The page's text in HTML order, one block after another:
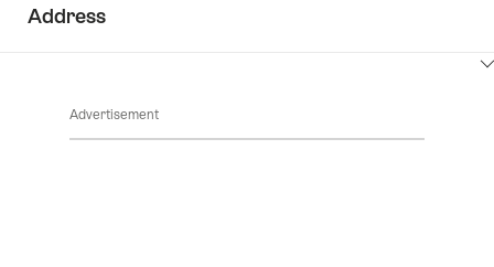
Address
Advertisement